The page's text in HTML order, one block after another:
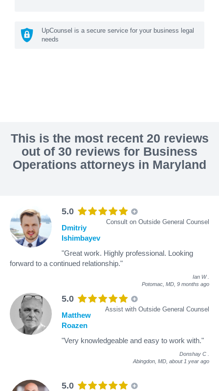
UpCounsel is a secure service for your business legal
needs
This is the most recent 20 reviews
out of 30 reviews for Business
Operations attorneys in Maryland
5.0
Consult on Outside General Counsel
Dmitriy
Ishimbayev
"Great work. Highly professional. Looking
forward to a continued relationship."
Ian W
Potomac, MD, 9 months ago
5.0
Assist with Outside General Counsel
Matthew
Roazen
"Very knowledgeable and easy to work with."
Donshay C
Abingdon, MD, about 1 year ago
5.0